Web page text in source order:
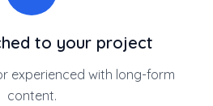
to your project
experienced with long-form
content.